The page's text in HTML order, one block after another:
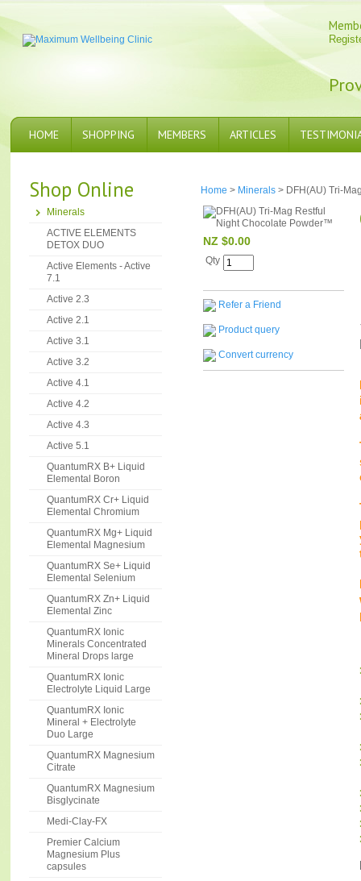
HOME SHOPPING MEMBERS ARTICLES
Shop Online
Minerals
ACTIVE ELEMENTS
DETOX DUO
Active Elements - Active
7.1
Active 2.3
Active 2.1
Active 3.1
Active 3.2
Active 4.1
Active 4.2
Active 4.3
Active 5.1
QuantumRX B+ Liquid
Elemental Boron
QuantumRX Cr+ Liquid
Elemental Chromium
QuantumRX Mg+ Liquid
Elemental Magnesium
QuantumRX Se+ Liquid
Elemental Selenium
QuantumRX Zn+ Liquid
Elemental Zinc
QuantumRX Ionic
Minerals Concentrated
Mineral Drops large
QuantumRX Ionic
Electrolyte Liquid Large
QuantumRX Ionic
Mineral + Electrolyte
Duo Large
QuantumRX Magnesium
Citrate
QuantumRX Magnesium
Bisglycinate
Medi-Clay-FX
Premier Calcium
Magnesium Plus
capsules
Home > Minerals > DFH(AU) Tri-
NZ $0.00
Qty
Refer a Friend
Product query
Convert currency